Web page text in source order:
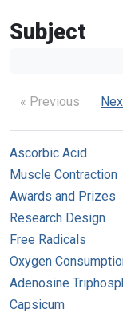
Subject
« Previous
Ascorbic Acid
Muscle Contraction
Awards and Prizes
Research Design
Free Radicals
Oxygen
Adenosine
Capsicum